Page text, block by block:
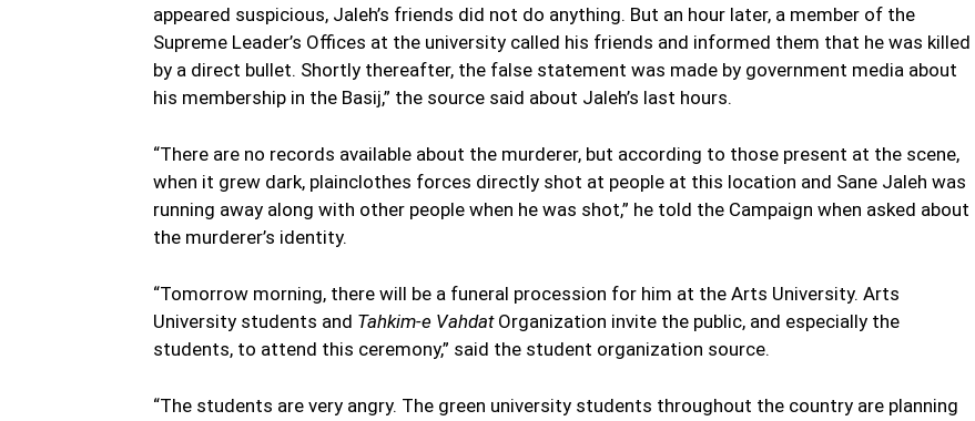
appeared suspicious, Jaleh’s friends did not do anything. But an hour later, a member of the
Supreme Leader’s Offices at the university called his friends and informed them that he was killed
by a direct bullet. Shortly thereafter, the false statement was made by government media about
his membership in the Basij,” the source said about Jaleh’s last hours.
“There are no records available about the murderer, but according to those present at the scene,
when it grew dark, plainclothes forces directly shot at people at this location and Sane Jaleh was
running away along with other people when he was shot,” he told the Campaign when asked about
the murderer’s identity.
“Tomorrow morning, there will be a funeral procession for him at the Arts University. Arts
University students and Tahkim-e VahdatOrganization invite the public, and especially the
students, to attend this ceremony,” said the student organization source.
“The students are very angry. The green university students throughout the country are planning